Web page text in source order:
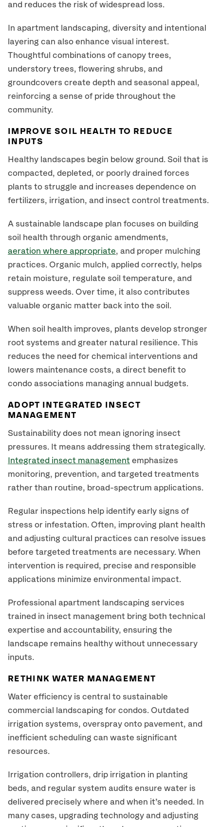
and reduces the risk of widespread loss.
In apartment landscaping, diversity and intentional
layering can also enhance visual interest.
Thoughtful combinations of canopy trees,
understory trees, flowering shrubs, and
groundcovers create depth and seasonal appeal,
reinforcing a sense of pride throughout the
community.
IMPROVE SOIL HEALTH TO REDUCE
INPUTS
Healthy landscapes begin below ground. Soil that is
compacted, depleted, or poorly drained forces
plants to struggle and increases dependence on
fertilizers, irrigation, and insect control treatments.
A sustainable landscape plan focuses on building
soil health through organic amendments,
aeration where appropriate, and proper mulching
practices. Organic mulch, applied correctly, helps
retain moisture, regulate soil temperature, and
suppress weeds. Over time, it also contributes
valuable organic matter back into the soil.
When soil health improves, plants develop stronger
root systems and greater natural resilience. This
reduces the need for chemical interventions and
lowers maintenance costs, a direct benefit to
condo associations managing annual budgets.
ADOPT INTEGRATED INSECT
MANAGEMENT
Sustainability does not mean ignoring insect
pressures. It means addressing them strategically.
Integrated insect management emphasizes
monitoring, prevention, and targeted treatments
rather than routine, broad-spectrum applications.
Regular inspections help identify early signs of
stress or infestation. Often, improving plant health
and adjusting cultural practices can resolve issues
before targeted treatments are necessary. When
intervention is required, precise and responsible
applications minimize environmental impact.
Professional apartment landscaping services
trained in insect management bring both technical
expertise and accountability, ensuring the
landscape remains healthy without unnecessary
inputs.
RETHINK WATER MANAGEMENT
Water efficiency is central to sustainable
commercial landscaping for condos. Outdated
irrigation systems, overspray onto pavement, and
inefficient scheduling can waste significant
resources.
Irrigation controllers, drip irrigation in planting
beds, and regular system audits ensure water is
delivered precisely where and when it’s needed. In
many cases, upgrading technology and adjusting